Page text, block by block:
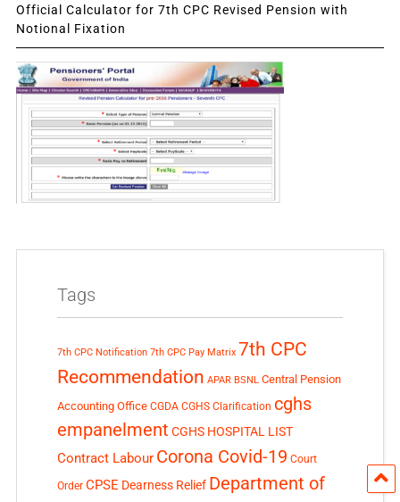
Official Calculator for 7th CPC Revised Pension with
Notional Fixation
Tags
7th CPC Notification 7th CPC Pay Matrix 7th CPC
Recommendation APAR BSNL Central Pension
Accounting Office CGDA CGHS Clarification cghs
empanelment CGHS HOSPITAL LIST
Contract Labour Corona Covid-19 Court
Order CPSE Dearness Relief Department of